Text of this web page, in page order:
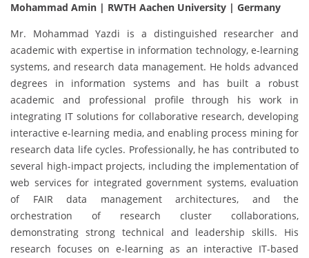
Mohammad Amin | RWTH Aachen University | Germany
Mr. Mohammad Yazdi is a distinguished researcher and
academic with expertise in information technology, e-learning
systems, and research data management. He holds advanced
degrees in information systems and has built a robust
academic and professional profile through his work in
integrating IT solutions for collaborative research, developing
interactive e-learning media, and enabling process mining for
research data life cycles. Professionally, he has contributed to
several high-impact projects, including the implementation of
web services for integrated government systems, evaluation
of FAIR data management architectures, and the
orchestration of research cluster collaborations,
demonstrating strong technical and leadership skills. His
research focuses on e-learning as an interactive IT-based